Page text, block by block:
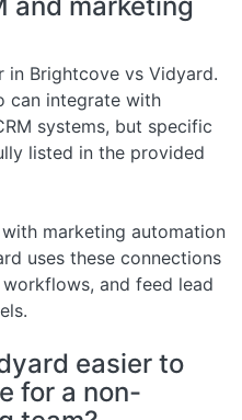
in Brightcove vs Vidyard.
can integrate with
systems, but specific
listed in the provided
marketing automation
uses these connections
and feed lead
easier to
for a non-